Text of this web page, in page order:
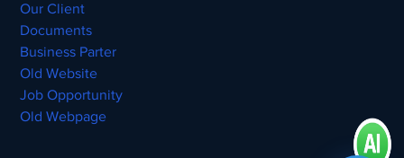
Our Client
Documents
Business Parter
Old Website
Job Opportunity
Old Webpage